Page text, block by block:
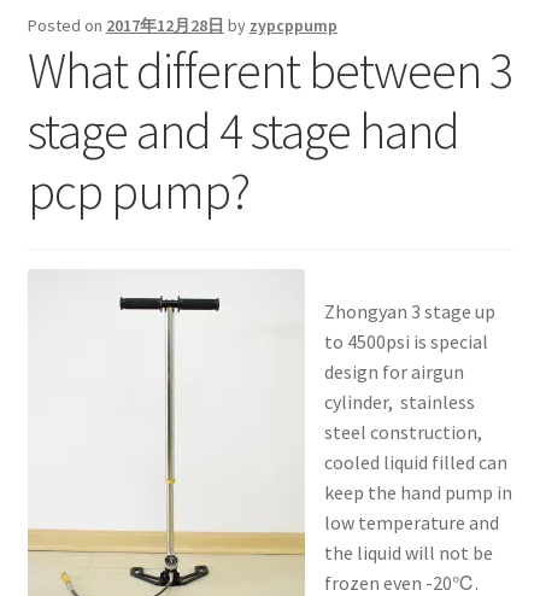
Contact
PCP Pump
Where to buy
Posted on 2017年12月28日 by zypcppump
What different between 3
stage and 4 stage hand
pcp pump?
Zhongyan 3 stage up
to 4500psi is special
design for airgun
cylinder, stainless
steel construction,
cooled liquid filled can
keep the hand pump in
low temperature and
the liquid will not be
frozen even -20℃.